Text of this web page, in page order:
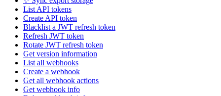
List API tokens
Create API token
Blacklist a JWT refresh token
Refresh JWT token
Rotate JWT refresh token
Get version information
List all webhooks
Create a webhook
Get all webhook actions
Get webhook info